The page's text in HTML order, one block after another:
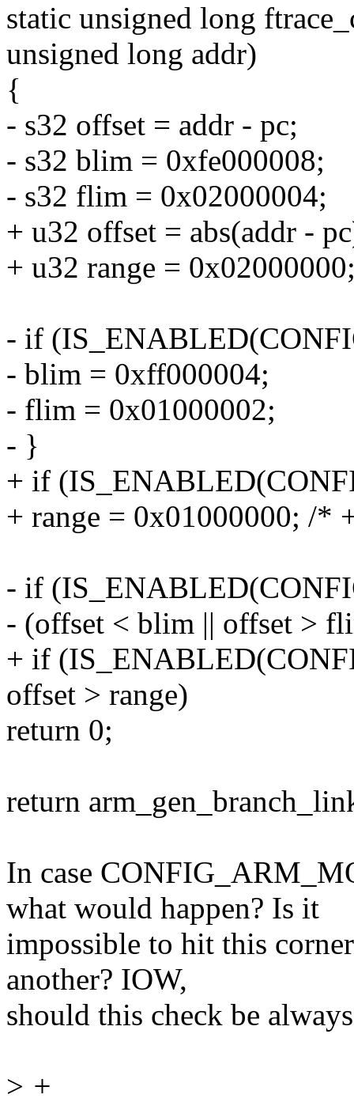
static unsigned long
unsigned long addr)
{
- s32 offset = addr - pc;
- s32 blim = 0xfe000008;
- s32 flim = 0x02000004;
+ u32 offset = abs(addr -
+ u32 range =
- if
- blim = 0xff000004;
- flim = 0x01000002;
- }
+ if
+ range = 0x01000000; /*
- if
- (offset < blim || offset >
+ if
offset > range)
return 0;
return
In case
what would happen? Is it
impossible to hit this
another? IOW,
should this check be
> +